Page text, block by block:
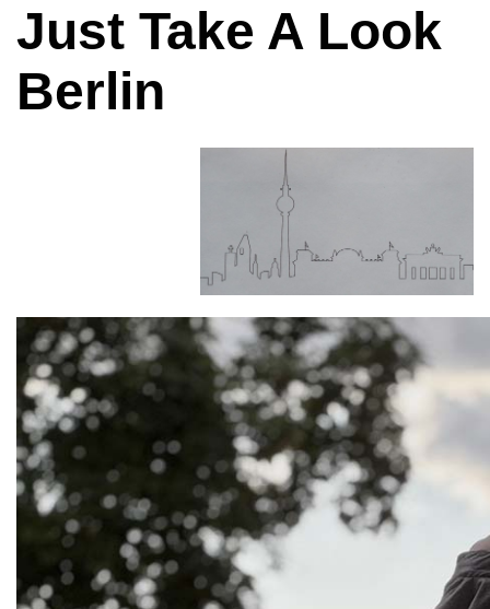
Just Take A Look
Berlin